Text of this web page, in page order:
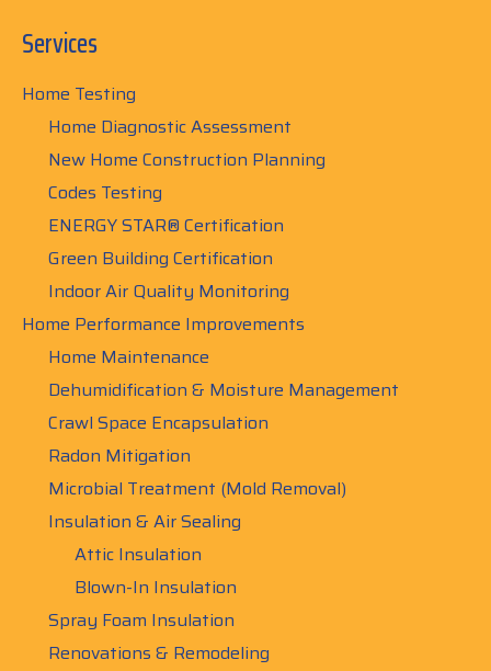
Services
Home Testing
Home Diagnostic Assessment
New Home Construction Planning
Codes Testing
ENERGY STAR® Certification
Green Building Certification
Indoor Air Quality Monitoring
Home Performance Improvements
Home Maintenance
Dehumidification & Moisture Management
Crawl Space Encapsulation
Radon Mitigation
Microbial Treatment (Mold Removal)
Insulation & Air Sealing
Attic Insulation
Blown-In Insulation
Spray Foam Insulation
Renovations & Remodeling